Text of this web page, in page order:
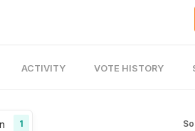
ACTIVITY VOTE HISTORY
1